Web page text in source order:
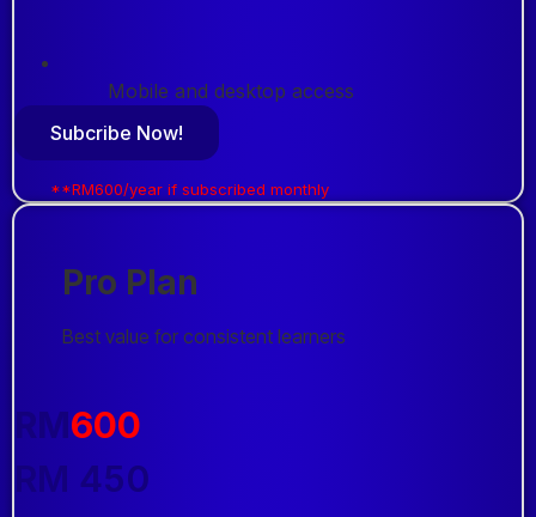
Mobile and desktop access
Subcribe Now!
**RM600/year if subscribed monthly
Pro Plan
Best value for consistent learners
RM600
RM 450